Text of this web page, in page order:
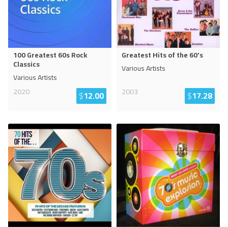
100 Greatest 60s Rock
Classics
Various Artists
2020
$12.00
Greatest Hits of the 60's
Various Artists
2003
$17.28